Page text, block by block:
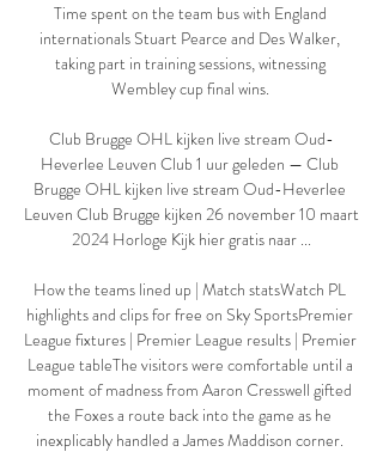
Time spent on the team bus with England
internationals Stuart Pearce and Des Walker,
taking part in training sessions, witnessing
Wembley cup final wins.
Club Brugge OHL kijken live stream Oud-
Heverlee Leuven Club 1 uur geleden — Club
Brugge OHL kijken live stream Oud-Heverlee
Leuven Club Brugge kijken 26 november 10 maart
2024 Horloge Kijk hier gratis naar ...
How the teams lined up | Match statsWatch PL
highlights and clips for free on Sky SportsPremier
League fixtures | Premier League results | Premier
League tableThe visitors were comfortable until a
moment of madness from Aaron Cresswell gifted
the Foxes a route back into the game as he
inexplicably handled a James Maddison corner.